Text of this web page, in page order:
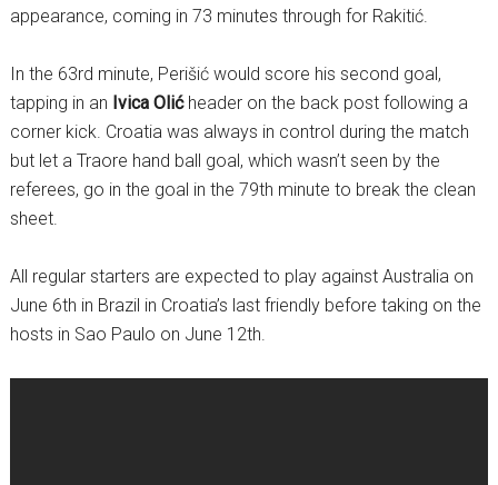
appearance, coming in 73 minutes through for Rakitić.
In the 63rd minute, Perišić would score his second goal,
tapping in an Ivica Olić header on the back post following a
corner kick. Croatia was always in control during the match
but let a Traore hand ball goal, which wasn’t seen by the
referees, go in the goal in the 79th minute to break the clean
sheet.
All regular starters are expected to play against Australia on
June 6th in Brazil in Croatia’s last friendly before taking on the
hosts in Sao Paulo on June 12th.